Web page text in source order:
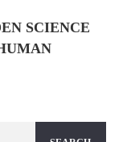
SCIENCE